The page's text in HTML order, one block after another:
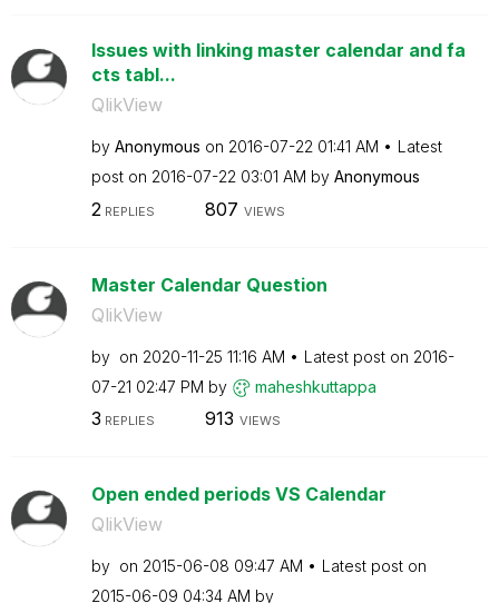
Issues with linking master calendar and fa
cts tabl...
QlikView
by Anonymous on ‎2016-07-22 01:41 AM
Latest
post on ‎2016-07-22 03:01 AM by Anonymous
2 REPLIES 807 VIEWS
Master Calendar Question
QlikView
by on ‎2020-11-25 11:16 AM Latest post on ‎2016-
07-21 02:47 PM by maheshkuttappa
3 REPLIES 913 VIEWS
Open ended periods VS Calendar
QlikView
by on ‎2015-06-08 09:47 AM
Latest post on
‎2015-06-09 04:34 AM by